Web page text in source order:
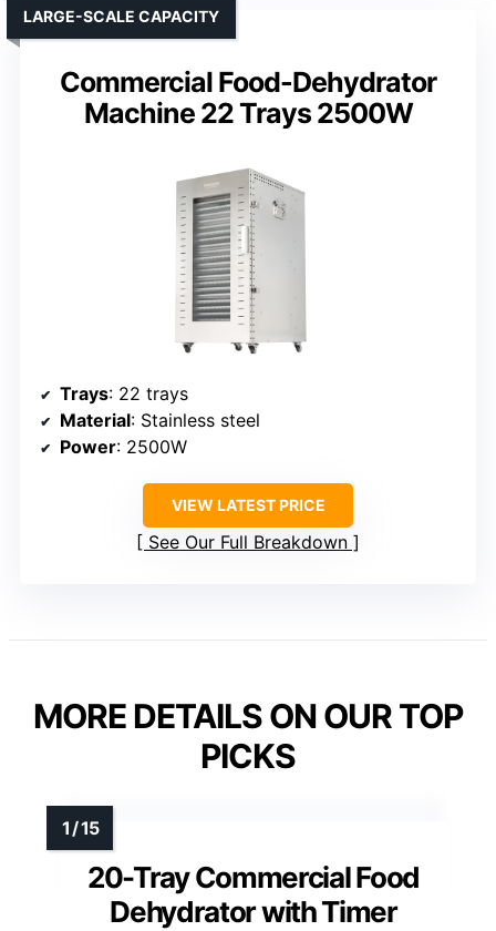
Commercial Food-Dehydrator
Machine 22 Trays 2500W
LARGE-SCALE CAPACITY
Trays: 22 trays
Material: Stainless steel
Power: 2500W
VIEW LATEST PRICE
See Our Full Breakdown
MORE DETAILS ON OUR TOP
PICKS
20-Tray Commercial Food
Dehydrator with Timer